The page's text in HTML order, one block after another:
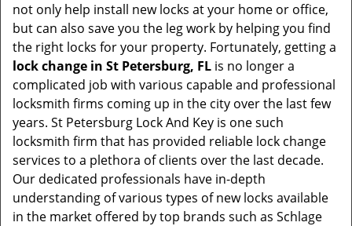
not only help install new locks at your home or office,
but can also save you the leg work by helping you find
the right locks for your property. Fortunately, getting a
lock change in St Petersburg, FL is no longer a
complicated job with various capable and professional
locksmith firms coming up in the city over the last few
years. St Petersburg Lock And Key is one such
locksmith firm that has provided reliable lock change
services to a plethora of clients over the last decade.
Our dedicated professionals have in-depth
understanding of various types of new locks available
in the market offered by top brands such as Schlage